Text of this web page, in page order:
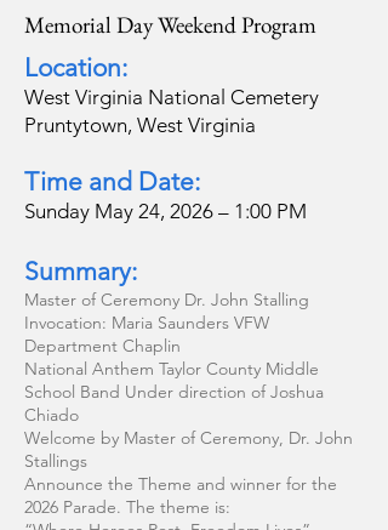
Memorial Day Weekend Program
Location:
West Virginia National Cemetery
Pruntytown, West Virginia
Time and Date:
Sunday May 24, 2026 – 1:00 PM
Summary:
Master of Ceremony Dr. John Stalling
Invocation: Maria Saunders VFW
Department Chaplin
National Anthem Taylor County Middle
School Band Under direction of Joshua
Chiado
Welcome by Master of Ceremony, Dr. John
Stallings
Announce the Theme and winner for the
2026 Parade. The theme is: